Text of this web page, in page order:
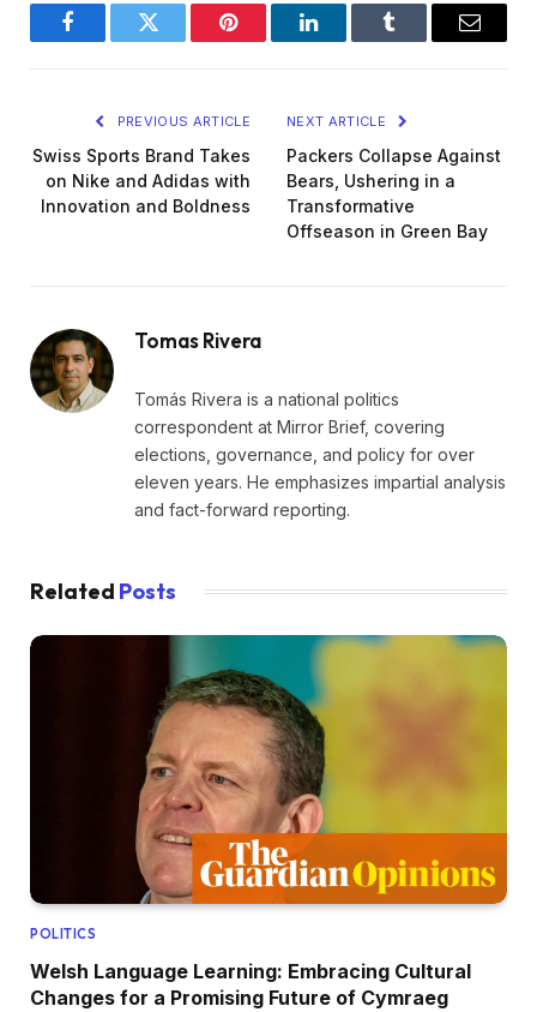
FacebookTwitter Pinterest LinkedInTumblr Email
PREVIOUS ARTICLE
Swiss Sports Brand Takes
on Nike and Adidas with
Innovation and Boldness
NEXT ARTICLE
Packers Collapse Against
Bears, Ushering in a
Transformative
Offseason in Green Bay
Tomas Rivera
Tomás Rivera is a national politics
correspondent at Mirror Brief, covering
elections, governance, and policy for over
eleven years. He emphasizes impartial analysis
and fact-forward reporting.
Related Posts
POLITICS
Welsh Language Learning: Embracing Cultural
Changes for a Promising Future of Cymraeg